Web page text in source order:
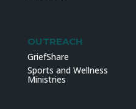
OUTREACH
GriefShare
Sports and Wellness
Ministries